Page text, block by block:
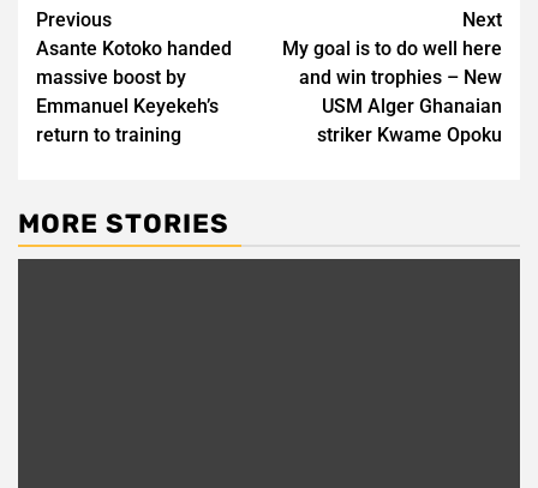
Post
navigation
Previous
Asante Kotoko handed
massive boost by
Emmanuel Keyekeh’s
return to training
Next
My goal is to do well here
and win trophies – New
USM Alger Ghanaian
striker Kwame Opoku
MORE STORIES